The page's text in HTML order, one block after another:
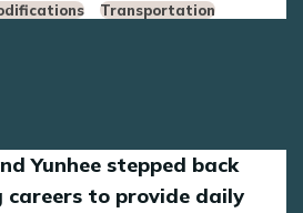
Transportation
Yunhee stepped back
to provide daily